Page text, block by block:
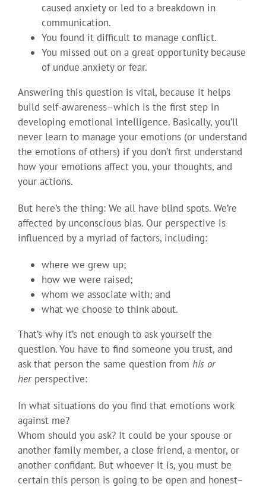
caused anxiety or led to a breakdown in
communication.
You found it difficult to manage conflict.
You missed out on a great opportunity because
of undue anxiety or fear.
Answering this question is vital, because it helps
build self-awareness–which is the first step in
developing emotional intelligence. Basically, you’ll
never learn to manage your emotions (or understand
the emotions of others) if you don’t first understand
how your emotions affect you, your thoughts, and
your actions.
But here’s the thing: We all have blind spots. We’re
affected by unconscious bias. Our perspective is
influenced by a myriad of factors, including:
where we grew up;
how we were raised;
whom we associate with; and
what we choose to think about.
That’s why it’s not enough to ask yourself the
question. You have to find someone you trust, and
ask that person the same question from his or
her perspective:
In what situations do you find that emotions work
against me?
Whom should you ask? It could be your spouse or
another family member, a close friend, a mentor, or
another confidant. But whoever it is, you must be
certain this person is going to be open and honest–